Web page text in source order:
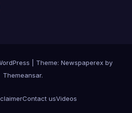
Theme: Newspaperex by
Themeansar.
Contact usVideos